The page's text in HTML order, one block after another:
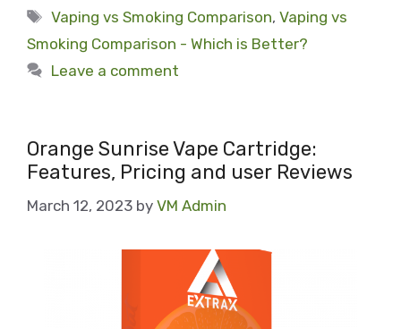
Tags
Vaping vs Smoking Comparison,Vaping vs
Smoking Comparison - Which is Better?
Leave a comment
Orange Sunrise Vape Cartridge:
Features, Pricing and user Reviews
March 12, 2023 by VM Admin